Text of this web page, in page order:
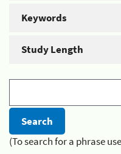
Keywords
Study Length
(To search for a phrase